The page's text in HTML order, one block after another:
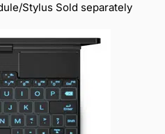
Stylus Sold separately